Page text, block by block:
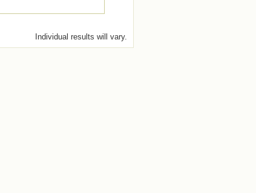
Individual results will vary.